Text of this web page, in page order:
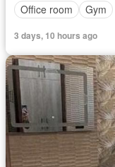
Office room
Gym
3 days, 10 hours ago